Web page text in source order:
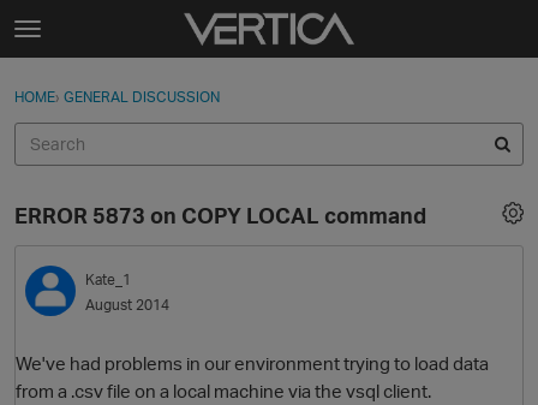
Skip to content
t
g
e
e
n
u
Sign In
Discussions
Sign In · Register
HOME› GENERAL DISCUSSION
ERROR 5873 on COPY LOCAL command
Kate_1
August 2014
We've had problems in our environment trying to load data
from a .csv file on a local machine via the vsql client.